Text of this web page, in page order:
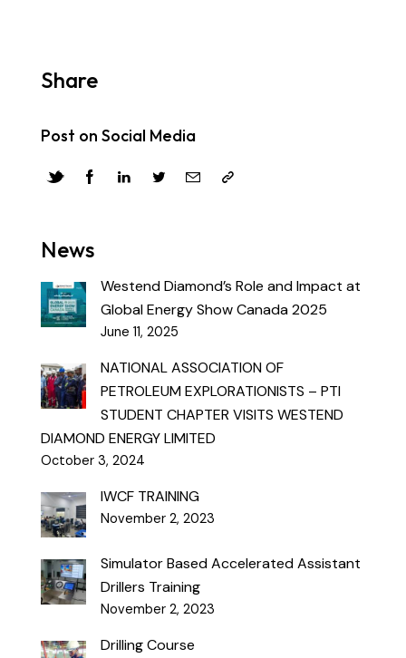
Share
Post on Social Media
News
Westend Diamond’s Role and Impact at
Global Energy Show Canada 2025
June 11, 2025
NATIONAL ASSOCIATION OF
PETROLEUM EXPLORATIONISTS – PTI
STUDENT CHAPTER VISITS WESTEND
DIAMOND ENERGY LIMITED
October 3, 2024
IWCF TRAINING
November 2, 2023
Simulator Based Accelerated Assistant
Drillers Training
November 2, 2023
Drilling Course